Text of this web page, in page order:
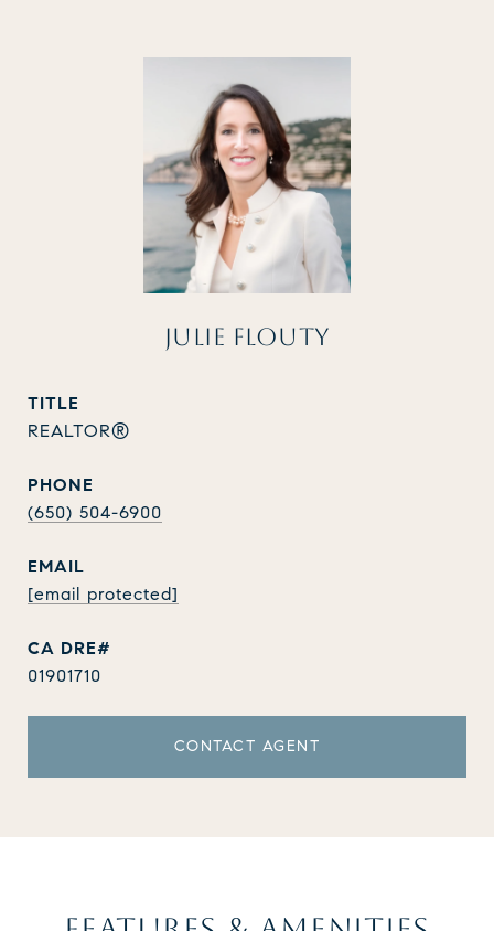
JULIE FLOUTY
TITLE
REALTOR®
PHONE
(650) 504-6900
EMAIL
[email protected]
01901710
CONTACT AGENT